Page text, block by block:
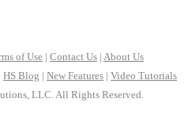
of Use | Contact Us | About Us
HS Blog | New Features | Video Tutorials
LLC. All Rights Reserved.